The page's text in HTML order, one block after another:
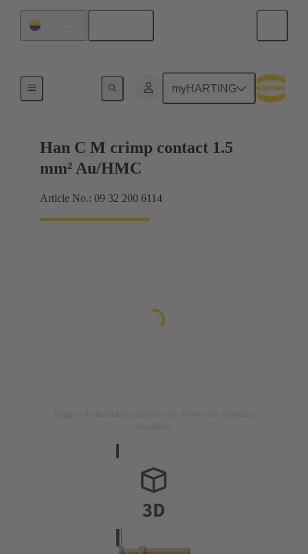
myHARTING
Han C M crimp contact 1.5
mm² Au/HMC
Article No.: 09 32 200 6114